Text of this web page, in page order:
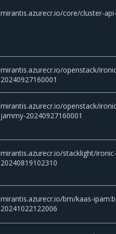
mirantis.azurecr.io/core/cluster-
mirantis.azurecr.io/openstack/
20240927160001
mirantis.azurecr.io/openstack/
jammy-20240927160001
mirantis.azurecr.io/stacklight/
20240819102310
mirantis.azurecr.io/bm/kaas-
20241022122006